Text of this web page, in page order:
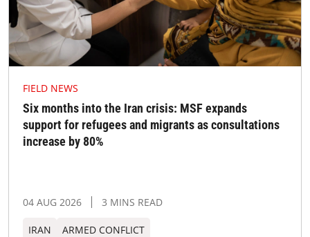
FIELD NEWS
Six months into the Iran crisis: MSF expands
support for refugees and migrants as consultations
increase by 80%
04 AUG 2026 3 MINS READ
IRAN ARMED CONFLICT